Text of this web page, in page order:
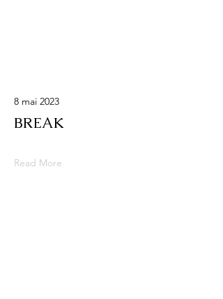
8 mai 2023
BREAK
Read More